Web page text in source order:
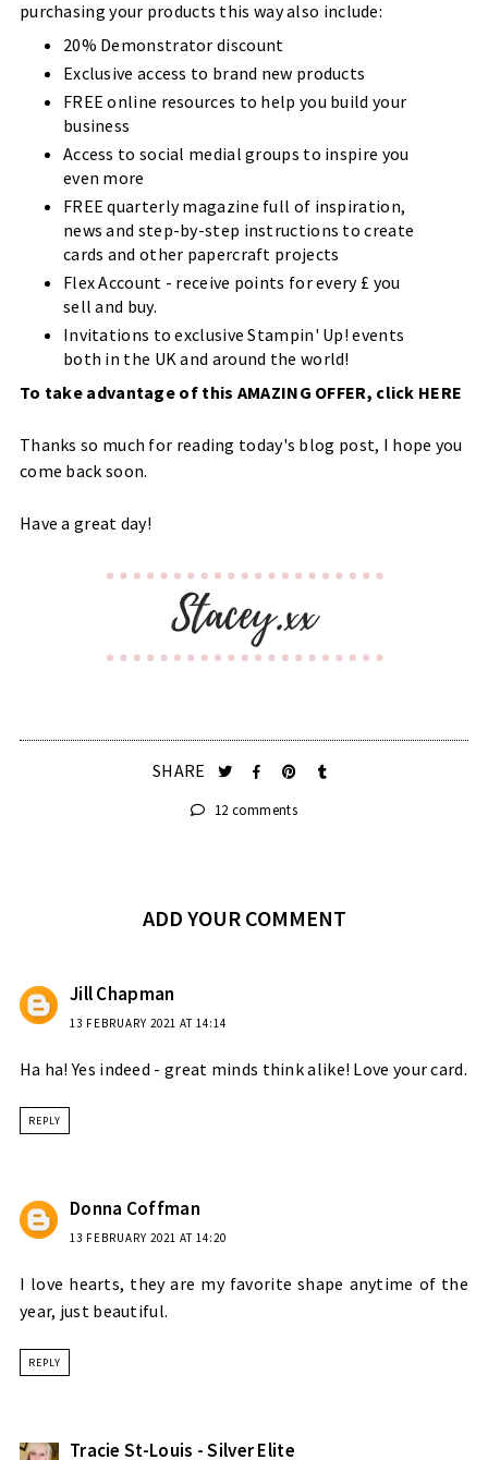
purchasing your products this way also include:
20% Demonstrator discount
Exclusive access to brand new products
FREE online resources to help you build your
business
Access to social medial groups to inspire you
even more
FREE quarterly magazine full of inspiration,
news and step-by-step instructions to create
cards and other papercraft projects
Flex Account - receive points for every £ you
sell and buy.
Invitations to exclusive Stampin' Up! events
both in the UK and around the world!
To take advantage of this AMAZING OFFER, click HERE
Thanks so much for reading today's blog post, I hope you
come back soon.
Have a great day!
SHARE
12 comments
ADD YOUR COMMENT
Jill Chapman
13 FEBRUARY 2021 AT 14:14
Ha ha! Yes indeed - great minds think alike! Love your card.
REPLY
Donna Coffman
13 FEBRUARY 2021 AT 14:20
I love hearts, they are my favorite shape anytime of the
year, just beautiful.
REPLY
Tracie St-Louis - Silver Elite